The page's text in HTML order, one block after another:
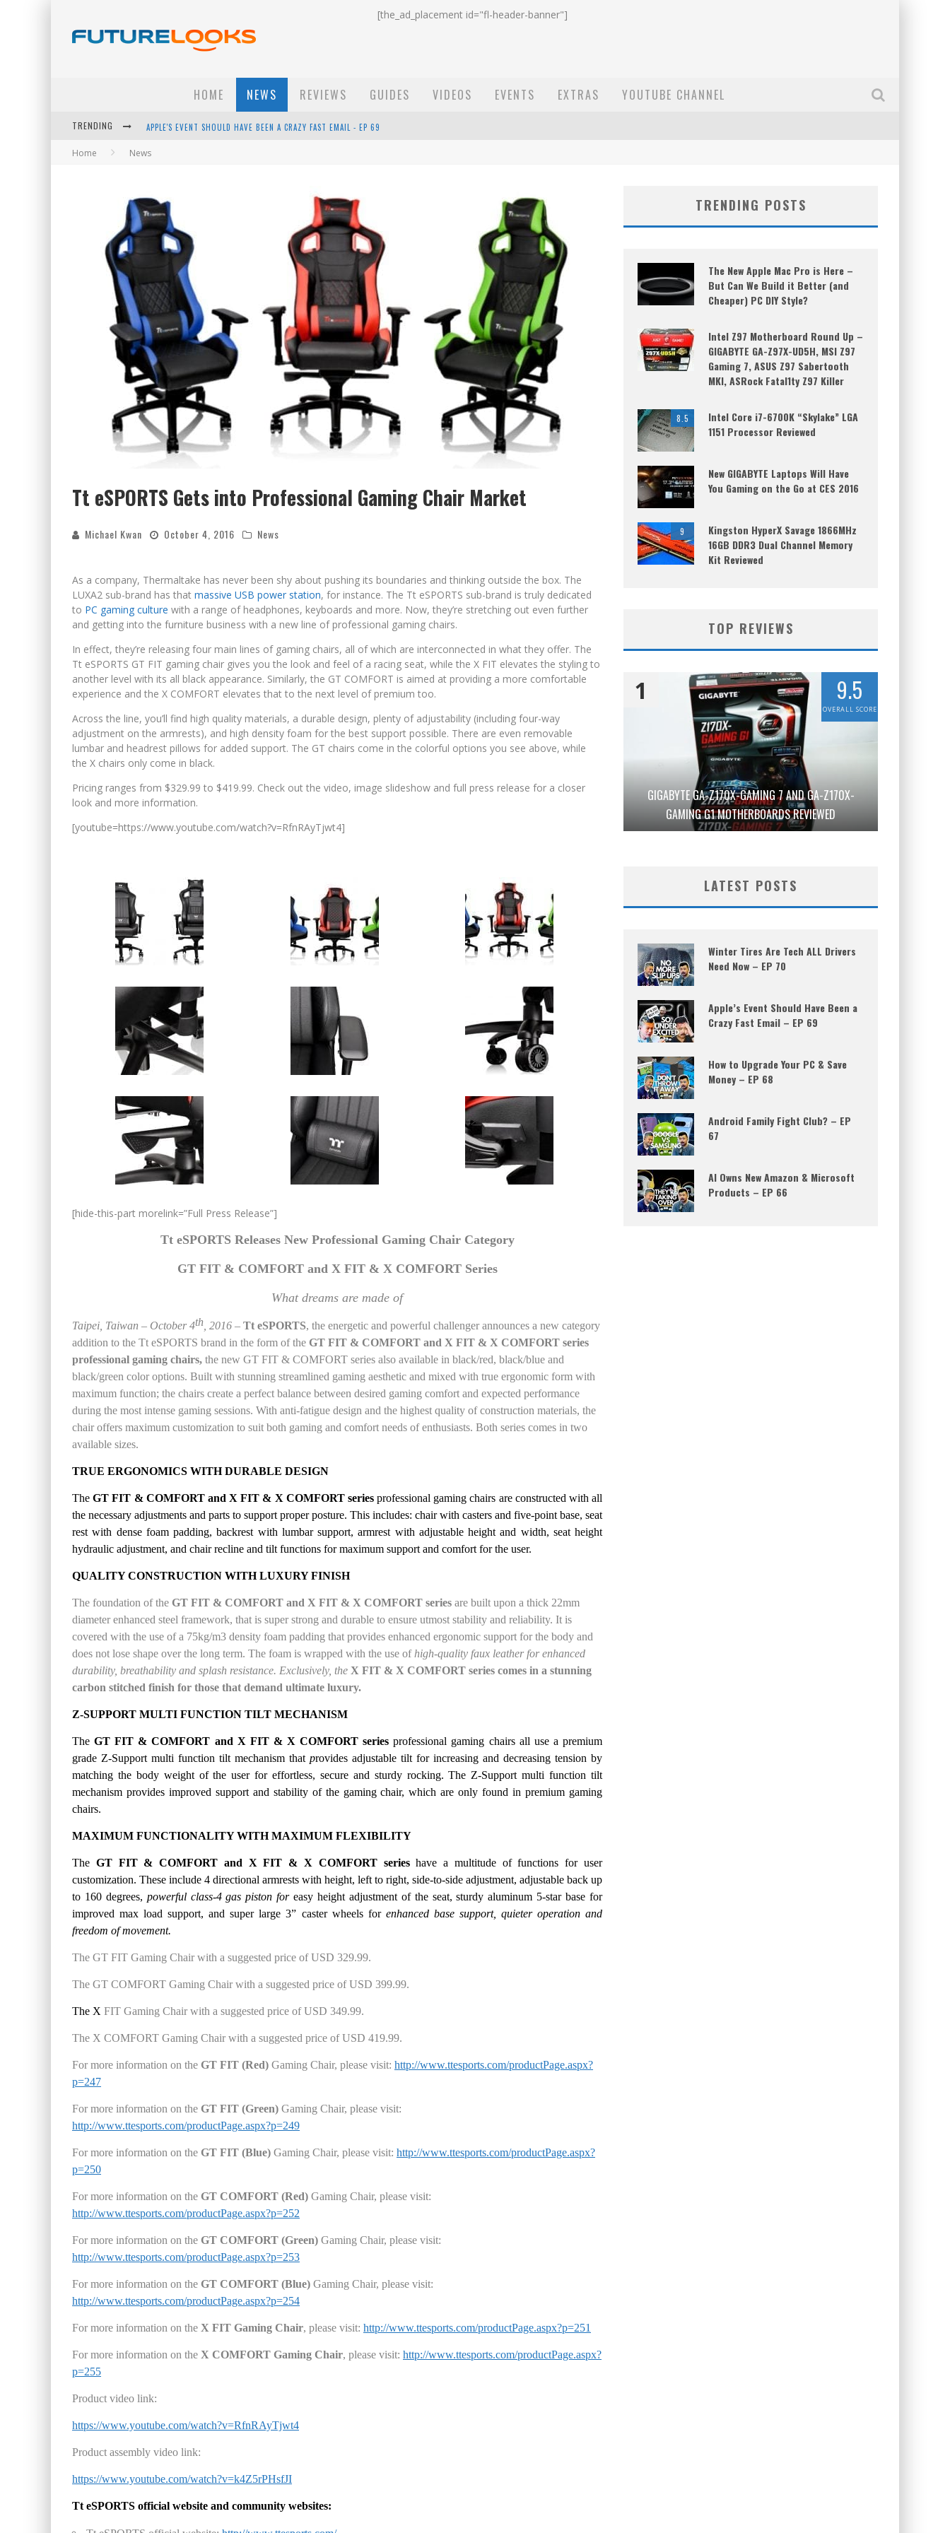
[the_ad_placement id="fl-header-banner"]
HOME NEWS REVIEWS GUIDES VIDEOS EVENTS EXTRAS YOUTUBE CHANNEL
TRENDING APPLE'S EVENT SHOULD HAVE BEEN A CRAZY FAST EMAIL - EP 69
HOW TO UPGRADE YOUR PC & SAVE MONEY - EP 68
WINTER TIRES ARE TECH ALL DRIVERS NEED NOW - EP 70
Home News
Tt eSPORTS Gets into Professional Gaming Chair Market
Michael Kwan October 4, 2016 News
As a company, Thermaltake has never been shy about pushing its boundaries and thinking outside the box. The
LUXA2 sub-brand has that massive USB power station, for instance. The Tt eSPORTS sub-brand is truly dedicated
to PC gaming culture with a range of headphones, keyboards and more. Now, they’re stretching out even further
and getting into the furniture business with a new line of professional gaming chairs.
In effect, they’re releasing four main lines of gaming chairs, all of which are interconnected in what they offer. The
Tt eSPORTS GT FIT gaming chair gives you the look and feel of a racing seat, while the X FIT elevates the styling to
another level with its all black appearance. Similarly, the GT COMFORT is aimed at providing a more comfortable
experience and the X COMFORT elevates that to the next level of premium too.
Across the line, you’ll find high quality materials, a durable design, plenty of adjustability (including four-way
adjustment on the armrests), and high density foam for the best support possible. There are even removable
lumbar and headrest pillows for added support. The GT chairs come in the colorful options you see above, while
the X chairs only come in black.
Pricing ranges from $329.99 to $419.99. Check out the video, image slideshow and full press release for a closer
look and more information.
[youtube=https://www.youtube.com/watch?v=RfnRAyTjwt4]
[hide-this-part morelink=”Full Press Release”]
Tt eSPORTS Releases New Professional Gaming Chair Category
GT FIT & COMFORT and X FIT & X COMFORT Series
What dreams are made of
Taipei , Taiwan – October 4th , 2016 – Tt eSPORTS, the energetic and powerful challenger announces a new category
addition to the Tt eSPORTS brand in the form of the GT FIT & COMFORT and X FIT & X COMFORT series
professional gaming chairs, the new GT FIT & COMFORT series also available in black/red, black/blue and
black/green color options. Built with stunning streamlined gaming aesthetic and mixed with true ergonomic form with
maximum function; the chairs create a perfect balance between desired gaming comfort and expected performance
during the most intense gaming sessions. With anti-fatigue design and the highest quality of construction materials, the
chair offers maximum customization to suit both gaming and comfort needs of enthusiasts. Both series comes in two
available sizes.
TRUE ERGONOMICS WITH DURABLE DESIGN
TheGT FIT & COMFORT and X FIT & X COMFORT seriesprofessional gaming chairs are constructed with all
the necessary adjustments and parts to support proper posture. This includes: chair with casters and five-point base, seat
rest with dense foam padding, backrest with lumbar support, armrest with adjustable height and width, seat height
hydraulic adjustment, and chair recline and tilt functions for maximum support and comfort for the user.
QUALITY CONSTRUCTION WITH LUXURY FINISH
The foundation of the GT FIT & COMFORT and X FIT & X COMFORT series are built upon a thick 22mm
diameter enhanced steel framework, that is super strong and durable to ensure utmost stability and reliability. It is
covered with the use of a 75kg/m3 density foam padding that provides enhanced ergonomic support for the body and
does not lose shape over the long term. The foam is wrapped with the use of high-quality faux leather for enhanced
durability, breathability and splash resistance. Exclusively, the X FIT & X COMFORT series comes in a stunning
carbon stitched finish for those that demand ultimate luxury.
Z-SUPPORT MULTI FUNCTION TILT MECHANISM
TheGT FIT & COMFORT and X FIT & X COMFORT series professional gaming chairs all use a premium
grade Z-Support multi function tilt mechanism that provides adjustable tilt for increasing and decreasing tension by
matching the body weight of the user for effortless, secure and sturdy rocking. The Z-Support multi function tilt
mechanism provides improved support and stability of the gaming chair, which are only found in premium gaming
chairs.
MAXIMUM FUNCTIONALITY WITH MAXIMUM FLEXIBILITY
The GT FIT & COMFORT and X FIT & X COMFORT serieshave a multitude of functions for user
customization. These include 4 directional armrests with height, left to right, side-to-side adjustment, adjustable back up
to 160 degrees, powerful class-4 gas piston foreasy height adjustment of the seat, sturdy aluminum 5-star base for
improved max load support, and super large 3” caster wheels for enhanced base support, quieter operation and
freedom of movement.
The GT FIT Gaming Chair with a suggested price of USD 329.99.
The GT COMFORT Gaming Chair with a suggested price of USD 399.99.
The X FIT Gaming Chair with a suggested price of USD 349.99.
The X COMFORT Gaming Chair with a suggested price of USD 419.99.
For more information on the GT FIT (Red) Gaming Chair, please visit: http://www.ttesports.com/productPage.aspx?
p=247
For more information on the GT FIT (Green) Gaming Chair, please visit:
http://www.ttesports.com/productPage.aspx?p=249
For more information on the GT FIT (Blue) Gaming Chair, please visit: http://www.ttesports.com/productPage.aspx?
p=250
For more information on the GT COMFORT (Red) Gaming Chair, please visit:
http://www.ttesports.com/productPage.aspx?p=252
For more information on the GT COMFORT (Green) Gaming Chair, please visit:
http://www.ttesports.com/productPage.aspx?p=253
For more information on the GT COMFORT (Blue) Gaming Chair, please visit:
http://www.ttesports.com/productPage.aspx?p=254
For more information on the X FIT Gaming Chair, please visit: http://www.ttesports.com/productPage.aspx?p=251
For more information on the X COMFORT Gaming Chair, please visit: http://www.ttesports.com/productPage.aspx?
p=255
Product video link:
https://www.youtube.com/watch?v=RfnRAyTjwt4
Product assembly video link:
https://www.youtube.com/watch?v=k4Z5rPHsfJI
Tt eSPORTS official website and community websites:
TRENDING POSTS
The New Apple Mac Pro is Here –
But Can We Build it Better (and
Cheaper) PC DIY Style?
Intel Z97 Motherboard Round Up –
GIGABYTE GA-Z97X-UD5H, MSI Z97
Gaming 7, ASUS Z97 Sabertooth
MKI, ASRock Fatal1ty Z97 Killer
8.5
Intel Core i7-6700K “Skylake” LGA
1151 Processor Reviewed
New GIGABYTE Laptops Will Have
You Gaming on the Go at CES 2016
9
Kingston HyperX Savage 1866MHz
16GB DDR3 Dual Channel Memory
Kit Reviewed
TOP REVIEWS
GIGABYTE GA-Z170X-GAMING 7 AND GA-Z170X-
GAMING G1 MOTHERBOARDS REVIEWED
1 9.5
OVERALL SCORE
LATEST POSTS
Winter Tires Are Tech ALL Drivers
Need Now – EP 70
Apple’s Event Should Have Been a
Crazy Fast Email – EP 69
How to Upgrade Your PC & Save
Money – EP 68
Android Family Fight Club? – EP
67
AI Owns New Amazon & Microsoft
Products – EP 66